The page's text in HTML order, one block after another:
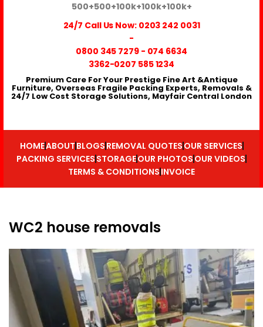
500+500+100k+100k+100k+
24/7 Call Us Now: 0203 242 0031
-
0800 345 7279- 074 6634
3362-0207 585 1234
Premium Care For Your Prestige Fine Art &Antique
Furniture, Overseas Fragile Packing Experts, Removals &
24/7 Low Cost Storage Solutions, Mayfair Central London
HOMEABOUT BLOGS REMOVAL QUOTES OUR SERVICES
PACKING SERVICES STORAGEOUR PHOTOS OUR VIDEOS
TERMS & CONDITIONS INVOICE
WC2 house removals